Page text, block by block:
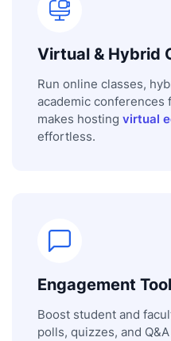
Virtual & Hybrid
Run online classes,
academic conferences
makes hosting virtual
effortless.
Engagement
Boost student and
polls, quizzes, and